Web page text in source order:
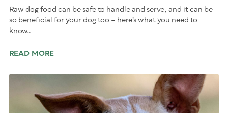
Raw dog food can be safe to handle and serve, and it can be
so beneficial for your dog too – here’s what you need to
know…
READ MORE